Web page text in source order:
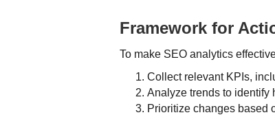
Framework for
To make SEO analytics
Collect relevant KPIs,
Analyze trends to identify
Prioritize changes based